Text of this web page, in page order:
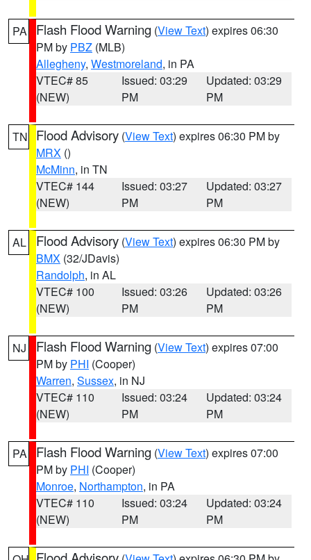
PA Flash Flood Warning (View Text) expires 06:30
PM by PBZ (MLB)
Allegheny, Westmoreland, in PA
VTEC# 85
(NEW)
Issued: 03:29
PM
Updated: 03:29
PM
TN Flood Advisory (View Text) expires 06:30 PM by
MRX ()
McMinn, in TN
VTEC# 144
(NEW)
Issued: 03:27
PM
Updated: 03:27
PM
AL Flood Advisory (View Text) expires 06:30 PM by
BMX (32/JDavis)
Randolph, in AL
VTEC# 100
(NEW)
Issued: 03:26
PM
Updated: 03:26
PM
NJ Flash Flood Warning (View Text) expires 07:00
PM by PHI (Cooper)
Warren, Sussex, in NJ
VTEC# 110
(NEW)
Issued: 03:24
PM
Updated: 03:24
PM
PA Flash Flood Warning (View Text) expires 07:00
PM by PHI (Cooper)
Monroe, Northampton, in PA
VTEC# 110
(NEW)
Issued: 03:24
PM
Updated: 03:24
PM